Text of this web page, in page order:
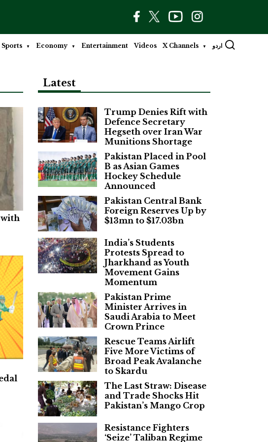
Sports Economy Entertainment Videos X Channels اردو
Latest
Trump Denies Rift with
Defence Secretary
Hegseth over Iran War
Munitions Shortage
Pakistan Placed in Pool
B as Asian Games
Hockey Schedule
Announced
Pakistan Central Bank
Foreign Reserves Up by
$13mn to $17.03bn
India’s Students
Protests Spread to
Jharkhand as Youth
Movement Gains
Momentum
Pakistan Prime
Minister Arrives in
Saudi Arabia to Meet
Crown Prince
Rescue Teams Airlift
Five More Victims of
Broad Peak Avalanche
to Skardu
The Last Straw: Disease
and Trade Shocks Hit
Pakistan’s Mango Crop
Resistance Fighters
‘Seize’ Taliban Regime